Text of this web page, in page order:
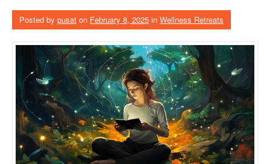
Posted by pusat on February 8, 2025 in Wellness Retreats